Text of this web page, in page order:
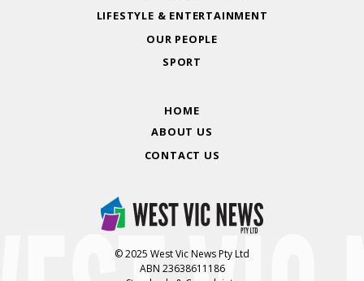
LIFESTYLE & ENTERTAINMENT
OUR PEOPLE
SPORT
HOME
ABOUT US
CONTACT US
© 2025 West Vic News Pty Ltd
ABN 23638611186